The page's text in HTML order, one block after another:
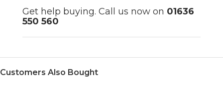
Get help buying. Call us now on 01636
550 560
Customers Also Bought